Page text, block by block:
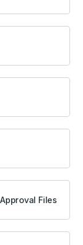
Files